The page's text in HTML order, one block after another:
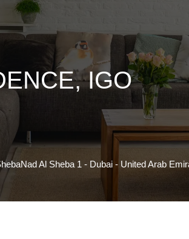
IGO
Al Sheba 1 - Dubai - United Arab